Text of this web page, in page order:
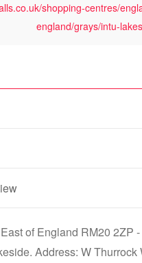
shopping-centres/
england/grays/intu-
of England RM20 2ZP
Address: W Thurrock